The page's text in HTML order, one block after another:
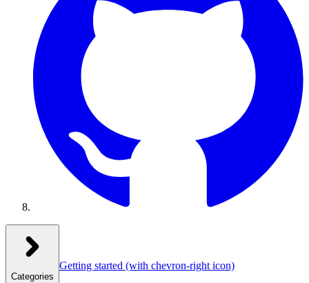
Categories
Getting started (with chevron-right icon)